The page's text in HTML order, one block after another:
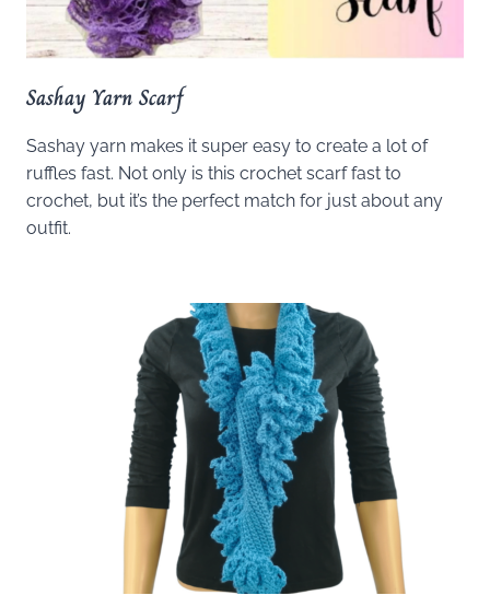
Sashay Yarn Scarf
Sashay yarn makes it super easy to create a lot of
ruffles fast. Not only is this crochet scarf fast to
crochet, but it’s the perfect match for just about any
outfit.